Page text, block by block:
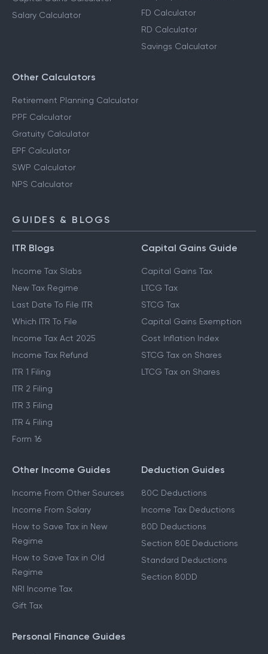
Salary Calculator
FD Calculator
RD Calculator
Savings Calculator
Other Calculators
Retirement Planning Calculator
PPF Calculator
Gratuity Calculator
EPF Calculator
SWP Calculator
NPS Calculator
GUIDES & BLOGS
ITR Blogs
Income Tax Slabs
New Tax Regime
Last Date To File ITR
Which ITR To File
Income Tax Act 2025
Income Tax Refund
ITR 1 Filing
ITR 2 Filing
ITR 3 Filing
ITR 4 Filing
Form 16
Capital Gains Guide
Capital Gains Tax
LTCG Tax
STCG Tax
Capital Gains Exemption
Cost Inflation Index
STCG Tax on Shares
LTCG Tax on Shares
Other Income Guides
Income From Other Sources
Income From Salary
How to Save Tax in New
Regime
How to Save Tax in Old
Regime
NRI Income Tax
Gift Tax
Deduction Guides
80C Deductions
Income Tax Deductions
80D Deductions
Section 80E Deductions
Standard Deductions
Section 80DD
Personal Finance Guides